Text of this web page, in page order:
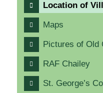
Location of
Maps
Pictures of Old
RAF Chailey
St. George’s